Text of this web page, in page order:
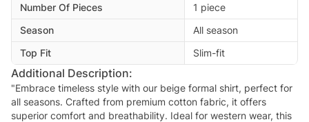
Number Of Pieces
1 piece
Season
All season
Top Fit
Slim-fit
Additional Description:
"Embrace timeless style with our beige formal shirt, perfect for
all seasons. Crafted from premium cotton fabric, it offers
superior comfort and breathability. Ideal for western wear, this